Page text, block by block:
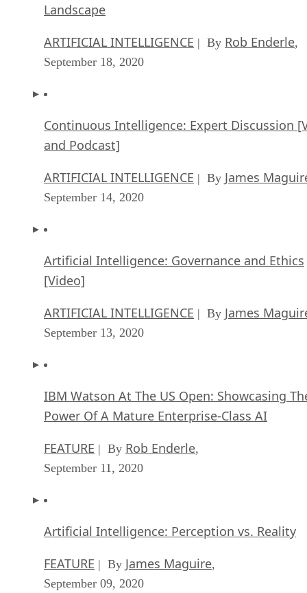
Landscape
ARTIFICIAL INTELLIGENCE | By Rob Enderle,
September 18, 2020
Continuous Intelligence: Expert Discussion
and Podcast]
ARTIFICIAL INTELLIGENCE | By James
September 14, 2020
Artificial Intelligence: Governance and Ethics
[Video]
ARTIFICIAL INTELLIGENCE | By James
September 13, 2020
IBM Watson At The US Open: Showcasing
Power Of A Mature Enterprise-Class AI
FEATURE | By Rob Enderle,
September 11, 2020
Artificial Intelligence: Perception vs. Reality
FEATURE | By James Maguire,
September 09, 2020